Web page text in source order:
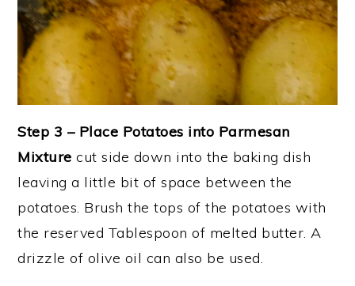
Step 3 – Place Potatoes into Parmesan
Mixturecut side down into the baking dish
leaving a little bit of space between the
potatoes. Brush the tops of the potatoes with
the reserved Tablespoon of melted butter. A
drizzle of olive oil can also be used.